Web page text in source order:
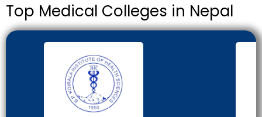
Top Medical Colleges in Nepal